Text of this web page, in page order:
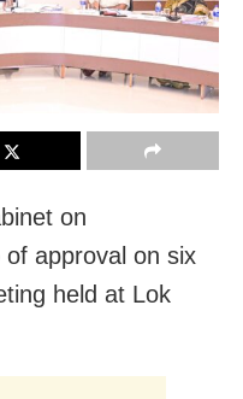
on
approval on six
held at Lok